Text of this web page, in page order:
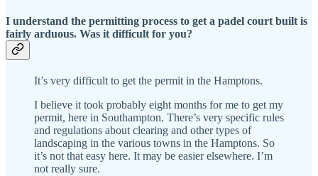
I understand the permitting process to get a padel court built is
fairly arduous. Was it difficult for you?
It’s very difficult to get the permit in the Hamptons.
I believe it took probably eight months for me to get my
permit, here in Southampton. There’s very specific rules
and regulations about clearing and other types of
landscaping in the various towns in the Hamptons. So
it’s not that easy here. It may be easier elsewhere. I’m
not really sure.